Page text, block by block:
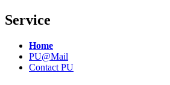
Service
Home
PU@Mail
Contact PU